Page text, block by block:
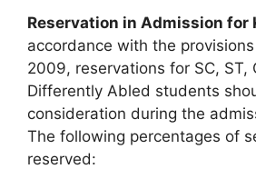
Reservation in Admission for
accordance with the
2009, reservations for SC, ST,
Differently Abled students
consideration during the
The following percentages of
reserved: